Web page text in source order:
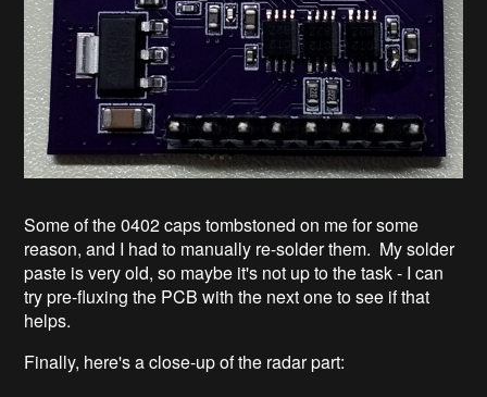
Some of the 0402 caps tombstoned on me for some
reason, and I had to manually re-solder them. My solder
paste is very old, so maybe it's not up to the task - I can
try pre-fluxing the PCB with the next one to see if that
helps.
Finally, here's a close-up of the radar part: